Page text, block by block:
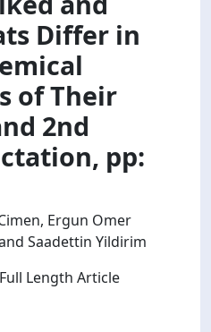
Differ in
of Their
2nd
pp:
Ergun Omer
Saadettin Yildirim
Length Article